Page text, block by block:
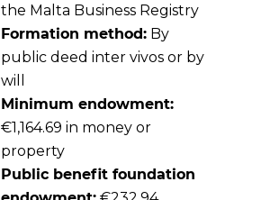
the Malta Business Registry
Formation method:By
public deed inter vivos or by
will
Minimum endowment:
€1,164.69 in money or
property
Public benefit foundation